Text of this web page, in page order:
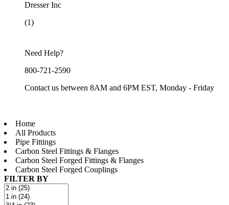
Dresser Inc
(1)
Need Help?
800-721-2590
Contact us between 8AM and 6PM EST, Monday - Friday
Home
All Products
Pipe Fittings
Carbon Steel Fittings & Flanges
Carbon Steel Forged Fittings & Flanges
Carbon Steel Forged Couplings
FILTER BY